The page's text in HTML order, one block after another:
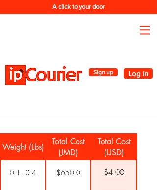
A click to your door
Sign up Log in
Weight (Lbs)
Total Cost
(JMD)
Total Cost
(USD)
0.1 - 0.4 $650.0 $4.00